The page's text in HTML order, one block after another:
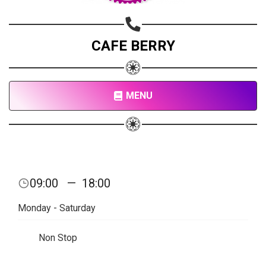
CAFE BERRY
MENU
09:00 — 18:00
Monday - Saturday
Non Stop